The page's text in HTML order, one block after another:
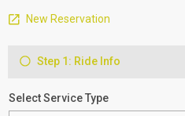
New Reservation
Step 1: Ride Info
Select Service Type